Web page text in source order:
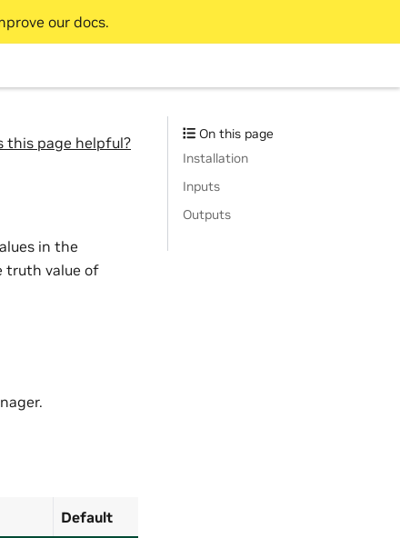
our docs.
this page helpful?
in the
truth value of
Default
On this page
Installation
Inputs
Outputs